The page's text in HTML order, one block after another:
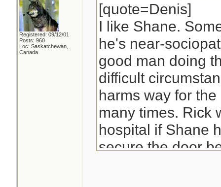
Registered: 09/12/01
Posts: 960
Loc: Saskatchewan,
Canada
[quote=Denis]
I like Shane.
he's near-
good man doing
difficult
harms way for
many times. Rick
hospital if Shane
secure the door